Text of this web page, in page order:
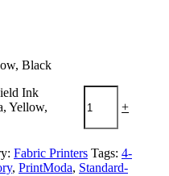
Black
Ink
Yellow,
+
Fabric Printers Tags: 4-
, PrintModa, Standard-